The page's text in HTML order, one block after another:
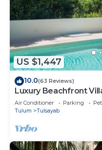
US $1,447
10.0(63 Reviews)
Luxury Beachfront
Air Conditioner Parking
Tulum
Tulsayab